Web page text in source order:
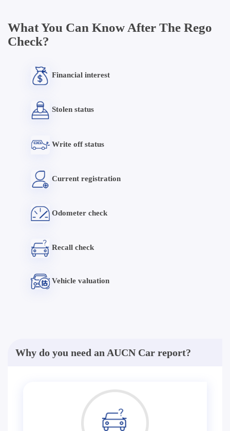
What You Can Know After The Rego
Check?
Financial interest
Stolen status
Write off status
Current registration
Odometer check
Recall check
Vehicle valuation
Why do you need an AUCN Car report?